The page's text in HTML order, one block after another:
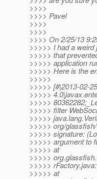
>>>>
>>>> Pavel
>>>>
>>>>
>>>> On 2/25/13
>>>>> I had a
>>>>> that
>>>>> application
>>>>> Here is the
>>>>>
>>>>> [#|2013-02-
>>>>>
>>>>>
>>>>> filter
>>>>>
>>>>> org/
>>>>> signature:
>>>>> argument to
>>>>> at
>>>>>
>>>>>
>>>>> at